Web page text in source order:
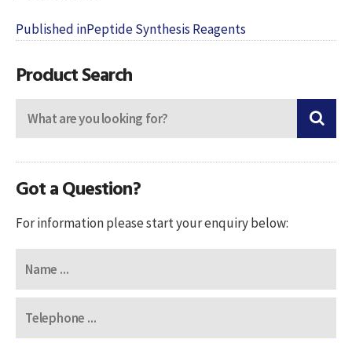
Post
navigation
Published inPeptide Synthesis Reagents
Product Search
Got a Question?
For information please start your enquiry below: